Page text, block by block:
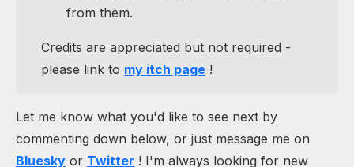
from them.
Credits are appreciated but not required -
please link to my itch page !
Let me know what you'd like to see next by
commenting down below, or just message me on
Bluesky or Twitter ! I'm always looking for new